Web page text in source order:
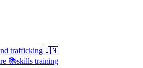
trafficking🇮🇳
📚skills training